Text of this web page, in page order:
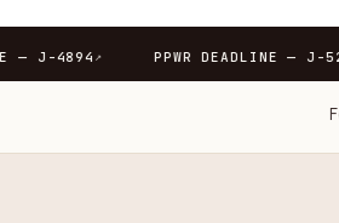
PPWR DEADLINE — J-4894↗ PPWR